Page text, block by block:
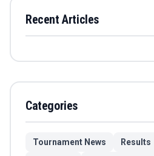
Recent Articles
Categories
Tournament News Results